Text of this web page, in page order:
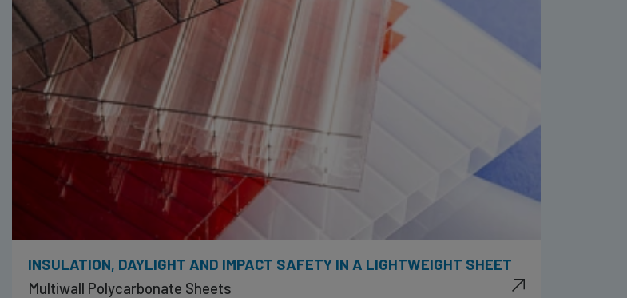
INSULATION, DAYLIGHT AND IMPACT SAFETY IN A LIGHTWEIGHT SHEET
Multiwall Polycarbonate Sheets